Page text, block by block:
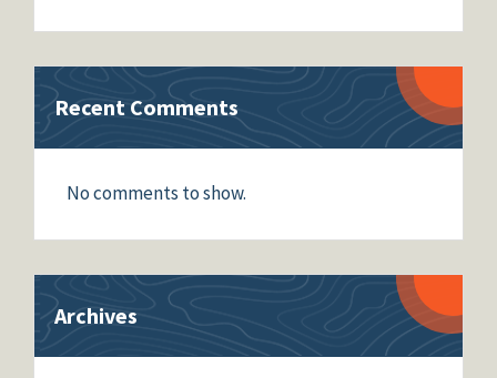
Recent Comments
No comments to show.
Archives